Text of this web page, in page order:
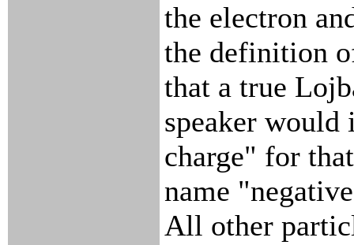
the electron
the definition
that a true
speaker
charge" for
name
All other